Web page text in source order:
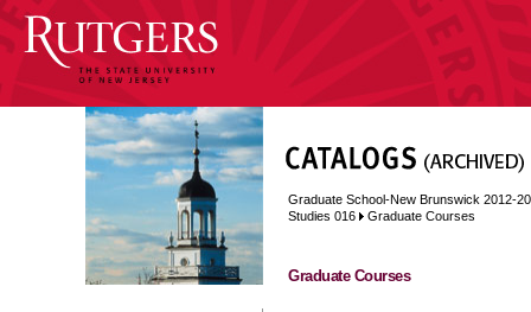
Graduate School-New Brunswick 2012-
Studies 016
Graduate Courses
Graduate Courses